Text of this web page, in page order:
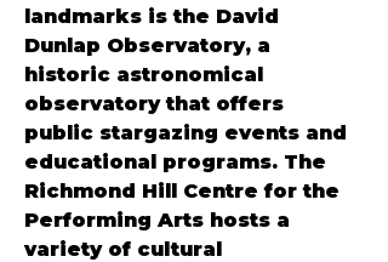
landmarks is the David
Dunlap Observatory, a
historic astronomical
observatory that offers
public stargazing events and
educational programs. The
Richmond Hill Centre for the
Performing Arts hosts a
variety of cultural